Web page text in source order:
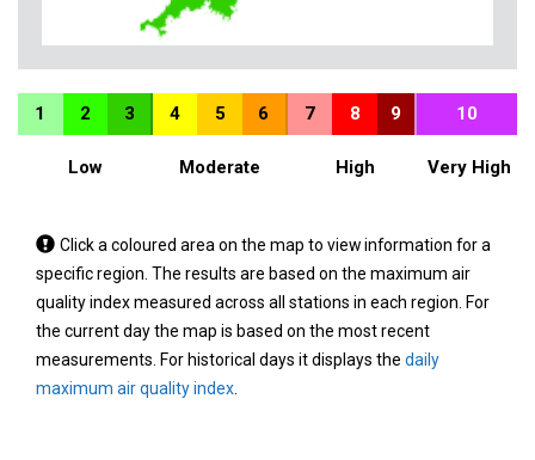
1 2 3 4 5 6 7 8 9 10
Low Moderate High Very High
Tap
a
coloured
area
on
the
Click a coloured area on the map to view information for a
specific region. The results are based on the maximum air
quality index measured across all stations in each region. For
the current day the map is based on the most recent
measurements. For historical days it displays the daily
maximum air quality index